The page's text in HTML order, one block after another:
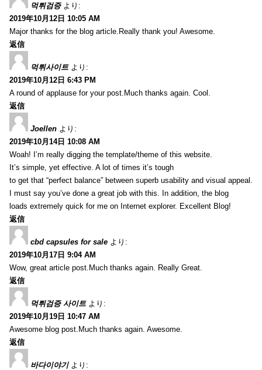
먹튀검증 より:
2019年10月12日 10:05 AM
Major thanks for the blog article.Really thank you! Awesome.
返信
먹튀사이트 より:
2019年10月12日 6:43 PM
A round of applause for your post.Much thanks again. Cool.
返信
Joellen より:
2019年10月14日 10:08 AM
Woah! I’m really digging the template/theme of this website.
It’s simple, yet effective. A lot of times it’s tough
to get that “perfect balance” between superb usability and visual appeal.
I must say you’ve done a great job with this. In addition, the blog
loads extremely quick for me on Internet explorer. Excellent Blog!
返信
cbd capsules for sale より:
2019年10月17日 9:04 AM
Wow, great article post.Much thanks again. Really Great.
返信
먹튀검증 사이트 より:
2019年10月19日 10:47 AM
Awesome blog post.Much thanks again. Awesome.
返信
바다이야기 より: